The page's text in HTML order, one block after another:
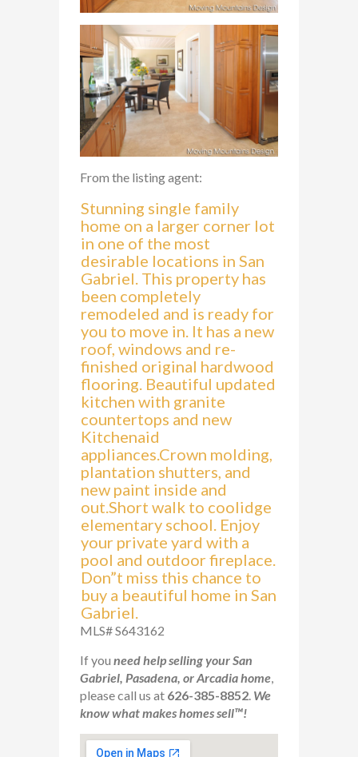
From the listing agent:
Stunning single family
home on a larger corner lot
in one of the most
desirable locations in San
Gabriel. This property has
been completely
remodeled and is ready for
you to move in. It has a new
roof, windows and re-
finished original hardwood
flooring. Beautiful updated
kitchen with granite
countertops and new
Kitchenaid
appliances.Crown molding,
plantation shutters, and
new paint inside and
out.Short walk to coolidge
elementary school. Enjoy
your private yard with a
pool and outdoor fireplace.
Don”t miss this chance to
buy a beautiful home in San
Gabriel.
MLS# S643162
If you need help selling your San
Gabriel, Pasadena, or Arcadia home,
please call us at 626-385-8852. We
know what makes homes sell™!